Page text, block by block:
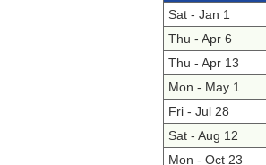
Sat - Jan 1
Thu - Apr 6
Thu - Apr 13
Mon - May 1
Fri - Jul 28
Sat - Aug 12
Mon - Oct 23